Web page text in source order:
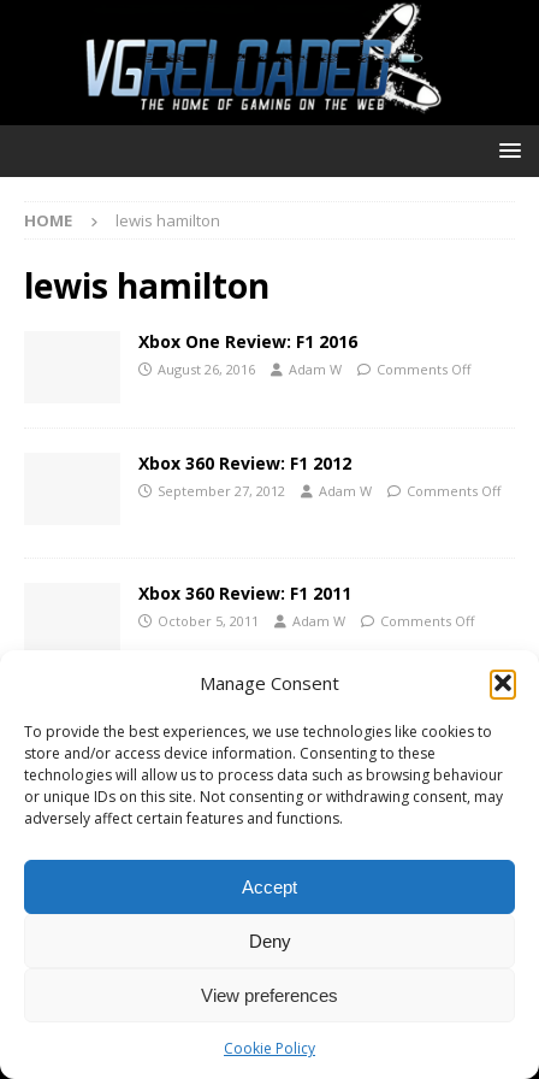
Manage Consent
To provide the best experiences, we use technologies like cookies to
store and/or access device information. Consenting to these
technologies will allow us to process data such as browsing behaviour
or unique IDs on this site. Not consenting or withdrawing consent, may
adversely affect certain features and functions.
Accept
Deny
View preferences
Cookie Policy
HOME lewis hamilton
lewis hamilton
Xbox One Review: F1 2016
August 26, 2016 Adam W Comments Off
Xbox 360 Review: F1 2012
September 27, 2012 Adam W Comments Off
Xbox 360 Review: F1 2011
October 5, 2011 Adam W Comments Off
Copyright © 2026 | MH Magazine WordPress Theme byMH Themes